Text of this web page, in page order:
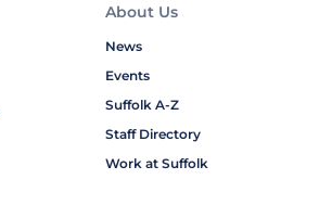
About Us
News
Events
Suffolk A-Z
Staff Directory
Work at Suffolk